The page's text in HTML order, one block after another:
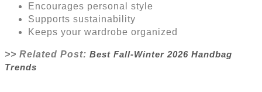
Encourages personal style
Supports sustainability
Keeps your wardrobe organized
>> Related Post: Best Fall-Winter 2026 Handbag
Trends